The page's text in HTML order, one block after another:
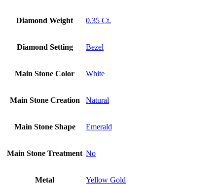
Diamond Weight 0.35 Ct.
Diamond Setting Bezel
Main Stone Color White
Main Stone Creation Natural
Main Stone Shape Emerald
Main Stone Treatment No
Metal Yellow Gold